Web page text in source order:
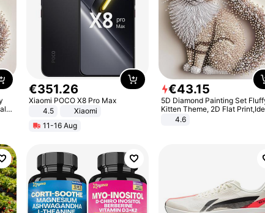
€351.26
Xiaomi POCO X8 Pro Max
4.5
Xiaomi
11-16 Aug
€43.15
5D Diamond Painting Set Fluffy
Kitten Theme, 2D Flat Print,Ideal
for Home Decor In Living Room,
Bedroom
4.6